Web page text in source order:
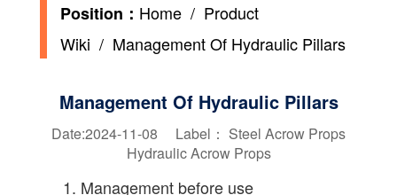
Position： Home / Product
Wiki / Management Of Hydraulic Pillars
Management Of Hydraulic Pillars
Date:2024-11-08 Label： Steel Acrow Props
Hydraulic Acrow Props
1. Management before use